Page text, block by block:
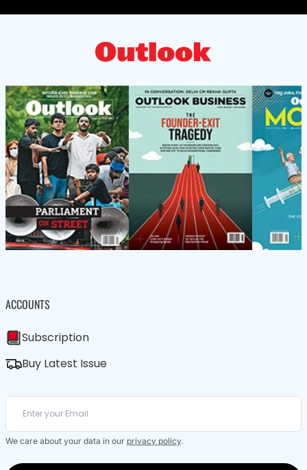
ACCOUNTS
Subscription
Buy Latest Issue
We care about your data in our privacy policy.